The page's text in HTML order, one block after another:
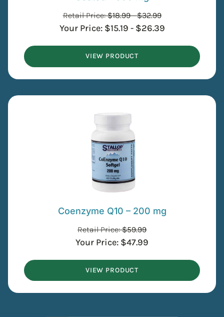
Retail Price:$18.99-$32.99
Your Price: $15.19 - $26.39
VIEW PRODUCT
Coenzyme Q10 – 200 mg
Retail Price:$59.99
Your Price: $47.99
VIEW PRODUCT